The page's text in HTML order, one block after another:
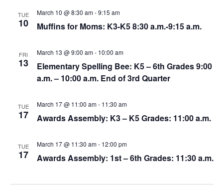
TUE
10
March 10 @ 8:30 am-9:15 am
Muffins for Moms: K3-K5 8:30 a.m.-9:15 a.m.
FRI
13
March 13 @ 9:00 am- 10:00 am
Elementary Spelling Bee: K5 – 6th Grades 9:00
a.m. – 10:00 a.m. End of 3rd Quarter
TUE
17
March 17 @ 11:00 am- 11:30 am
Awards Assembly: K3 – K5 Grades: 11:00 a.m.
TUE
17
March 17 @ 11:30 am- 12:00 pm
Awards Assembly: 1st – 6th Grades: 11:30 a.m.